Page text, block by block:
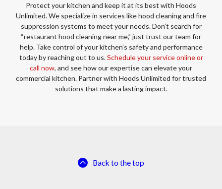
Protect your kitchen and keep it at its best with Hoods
Unlimited. We specialize in services like hood cleaning and fire
suppression systems to meet your needs. Don’t search for
“restaurant hood cleaning near me,” just trust our team for
help. Take control of your kitchen’s safety and performance
today by reaching out to us.Schedule your service online or
call now, and see how our expertise can elevate your
commercial kitchen. Partner with Hoods Unlimited for trusted
solutions that make a lasting impact.
Back to the top